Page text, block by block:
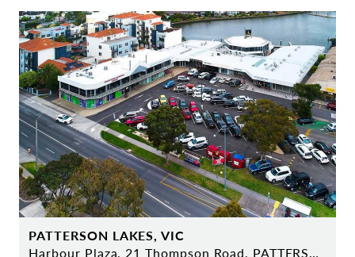
PATTERSON LAKES, VIC
Harbour Plaza, 21 Thompson Road, PATTERSON LAKES